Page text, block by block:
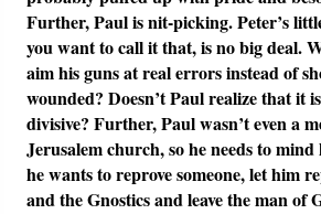
Further, Paul is nit-picking. Peter’s
you want to call it that, is no big deal.
aim his guns at real errors instead of
wounded? Doesn’t Paul realize that it
divisive? Further, Paul wasn’t even a
Jerusalem church, so he needs to
he wants to reprove someone, let him
and the Gnostics and leave the man of